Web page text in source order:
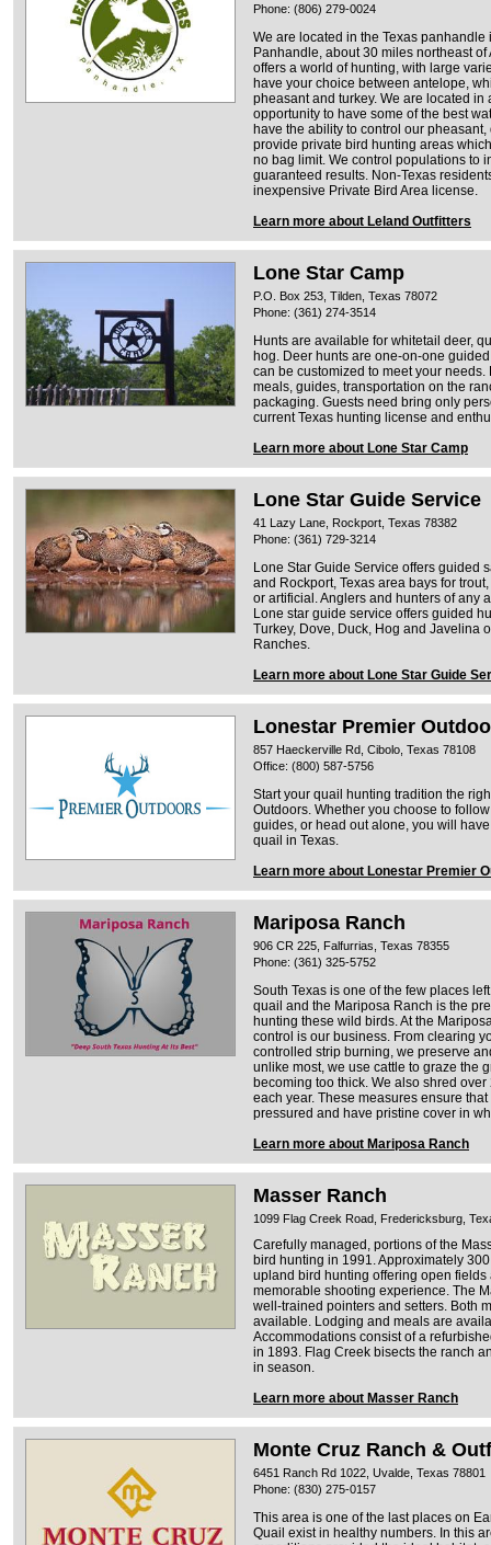
Phone: (806) 279-0024
We are located in the Texas panhandle
Panhandle, about 30 miles northeast
offers a world of hunting, with large
have your choice between antelope,
pheasant and turkey. We are located
opportunity to have some of the best
have the ability to control our
provide private bird hunting areas
no bag limit. We control populations to
guaranteed results. Non-Texas
inexpensive Private Bird Area license.
Learn more about Leland Outfitters
Lone Star Camp
P.O. Box 253, Tilden, Texas 78072
Phone: (361) 274-3514
Hunts are available for whitetail deer,
hog. Deer hunts are one-on-one
can be customized to meet your
meals, guides, transportation on the
packaging. Guests need bring only
current Texas hunting license and
Learn more about Lone Star Camp
Lone Star Guide Service
41 Lazy Lane, Rockport, Texas 78382
Phone: (361) 729-3214
Lone Star Guide Service offers guided
and Rockport, Texas area bays for
or artificial. Anglers and hunters of any
Lone star guide service offers guided
Turkey, Dove, Duck, Hog and Javelina
Ranches.
Learn more about Lone Star Guide
Lonestar Premier
857 Haeckerville Rd, Cibolo, Texas 78108
Office: (800) 587-5756
Start your quail hunting tradition the
Outdoors. Whether you choose to
guides, or head out alone, you will
quail in Texas.
Learn more about Lonestar Premier
Mariposa Ranch
906 CR 225, Falfurrias, Texas 78355
Phone: (361) 325-5752
South Texas is one of the few places
quail and the Mariposa Ranch is the
hunting these wild birds. At the
control is our business. From clearing
controlled strip burning, we preserve
unlike most, we use cattle to graze the
becoming too thick. We also shred
each year. These measures ensure
pressured and have pristine cover in
Learn more about Mariposa Ranch
Masser Ranch
1099 Flag Creek Road, Fredericksburg,
Carefully managed, portions of the
bird hunting in 1991. Approximately
upland bird hunting offering open
memorable shooting experience. The
well-trained pointers and setters. Both
available. Lodging and meals are
Accommodations consist of a
in 1893. Flag Creek bisects the ranch
in season.
Learn more about Masser Ranch
Monte Cruz Ranch &
6451 Ranch Rd 1022, Uvalde, Texas 78801
Phone: (830) 275-0157
This area is one of the last places on
Quail exist in healthy numbers. In this